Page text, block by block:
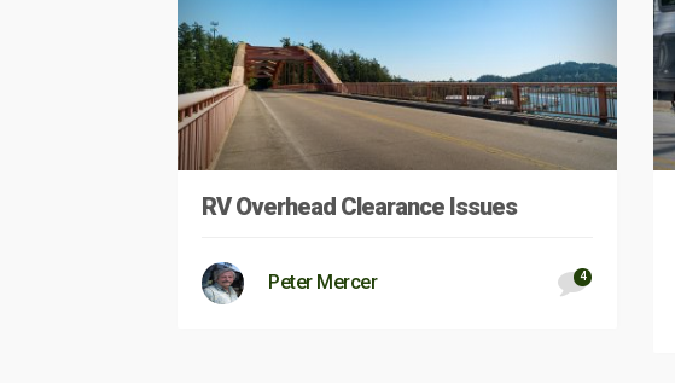
RV Overhead Clearance Issues
Peter Mercer 4